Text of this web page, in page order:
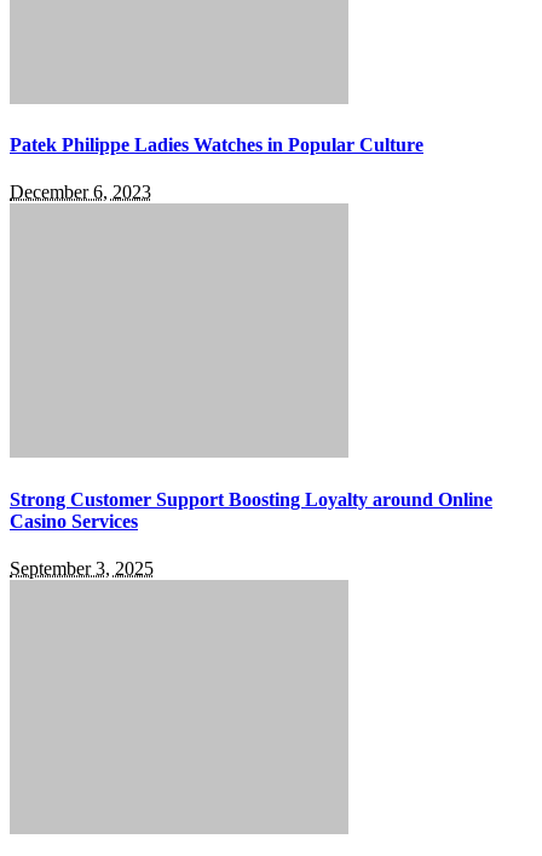
Patek Philippe Ladies Watches in Popular Culture
December 6, 2023
Strong Customer Support Boosting Loyalty around Online
Casino Services
September 3, 2025